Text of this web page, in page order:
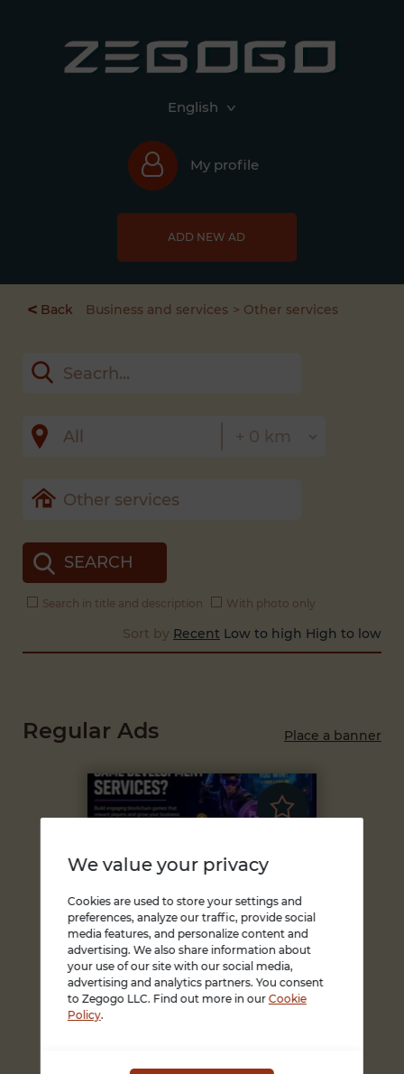
English
My profile
ADD NEW AD
< Back Business and services Other services
SEARCH
Search in title and description With photo only
Sort by Recent Low to high High to low
Place a banner
Regular Ads
USA, Alaska
August 05, 2026
Need End-to-End...
Turn your gaming idea into
a rewarding blockchain-
We value your privacy
Cookies are used to store your settings and
preferences, analyze our traffic, provide social
media features, and personalize content and
advertising. We also share information about
your use of our site with our social media,
advertising and analytics partners. You consent
to Zegogo LLC. Find out more in our Cookie
Policy.